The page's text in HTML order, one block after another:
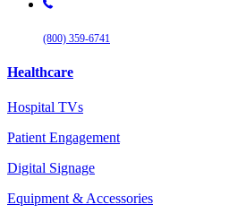
(800) 359-6741
Healthcare
Hospital TVs
Patient Engagement
Digital Signage
Equipment & Accessories